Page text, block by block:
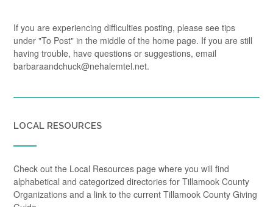
If you are experiencing difficulties posting, please see tips
under "To Post" in the middle of the home page. If you are still
having trouble, have questions or suggestions, email
barbaraandchuck@nehalemtel.net.
LOCAL RESOURCES
Check out the Local Resources page where you will find
alphabetical and categorized directories for Tillamook County
Organizations and a link to the current Tillamook County Giving